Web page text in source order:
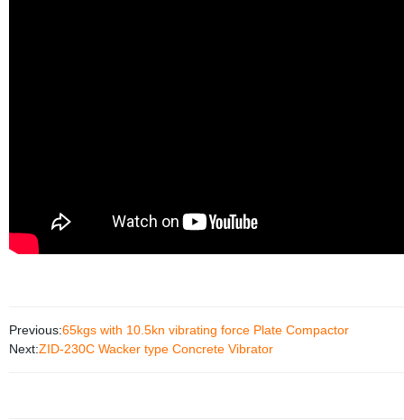
Previous:65kgs with 10.5kn vibrating force Plate Compactor
Next:ZID-230C Wacker type Concrete Vibrator